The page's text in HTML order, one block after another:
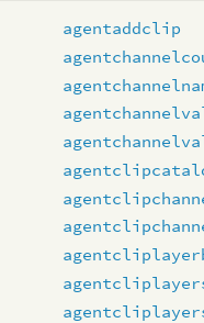
agentaddclip